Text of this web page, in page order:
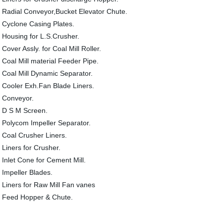
Radial Conveyor,Bucket Elevator Chute.
Cyclone Casing Plates.
Housing for L.S.Crusher.
Cover Assly. for Coal Mill Roller.
Coal Mill material Feeder Pipe.
Coal Mill Dynamic Separator.
Cooler Exh.Fan Blade Liners.
Conveyor.
D S M Screen.
Polycom Impeller Separator.
Coal Crusher Liners.
Liners for Crusher.
Inlet Cone for Cement Mill.
Impeller Blades.
Liners for Raw Mill Fan vanes
Feed Hopper & Chute.